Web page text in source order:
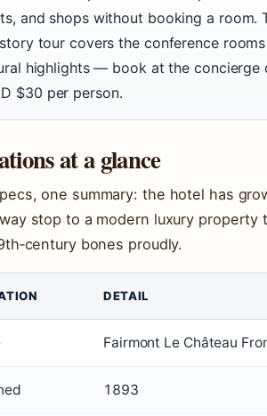
and shops without booking a room.
tour covers the conference
highlights — book at the concierge
$30 per person.
at a glance
one summary: the hotel has
stop to a modern luxury property
bones proudly.
DETAIL
Fairmont Le Château
1893